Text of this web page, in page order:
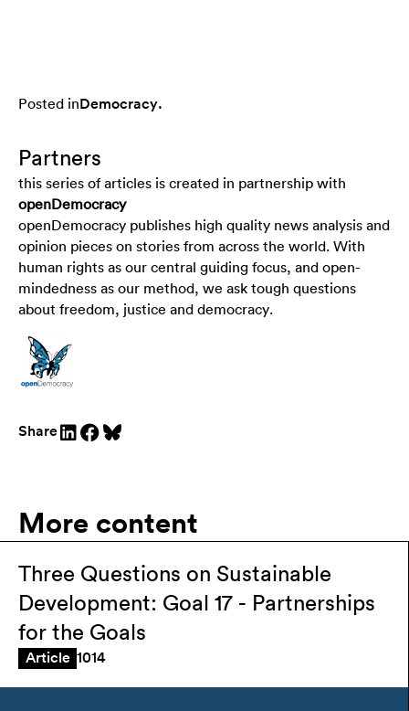
Posted in Democracy.
Partners
this series of articles is created in partnership with
openDemocracy
openDemocracy publishes high quality news analysis and
opinion pieces on stories from across the world. With
human rights as our central guiding focus, and open-
mindedness as our method, we ask tough questions
about freedom, justice and democracy.
Share
More content
Three Questions on Sustainable
Development: Goal 17 - Partnerships
for the Goals
Article 1014